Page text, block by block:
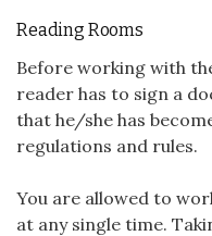
Reading Rooms
Before working with
reader has to sign a
that he/she has
regulations and rules.
You are allowed to
at any single time.